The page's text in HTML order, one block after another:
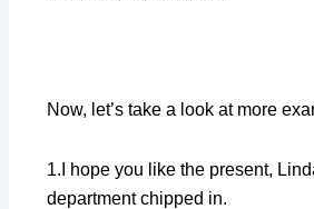
Now, let’s take a look at more
1.I hope you like the present,
department chipped in.